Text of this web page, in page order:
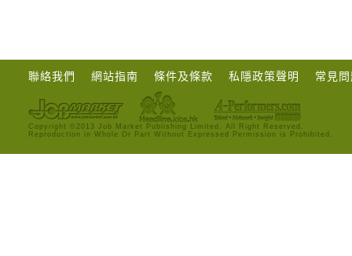
聯絡我們 網站指南 條件及條款 私隱政策聲明 常見
Copyright ©2013 Job Market Publishing Limited. All Right Reserved.
Reproduction in Whole Or Part Without Expressed Permission is Prohibited.